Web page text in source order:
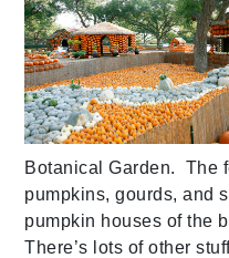
Botanical Garden. The
pumpkins, gourds, and
pumpkin houses of the
There’s lots of other